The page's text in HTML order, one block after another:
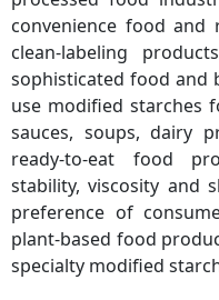
convenience food
clean-labeling
sophisticated food and
use modified starches
sauces, soups, dairy
ready-to-eat food
stability, viscosity and
preference of
plant-based food
specialty modified